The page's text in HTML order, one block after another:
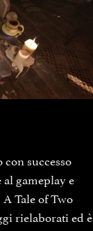
successo
al gameplay e
Tale of Two
rielaborati ed è